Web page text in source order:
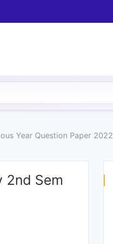
Year Question Paper 2022
2nd Sem